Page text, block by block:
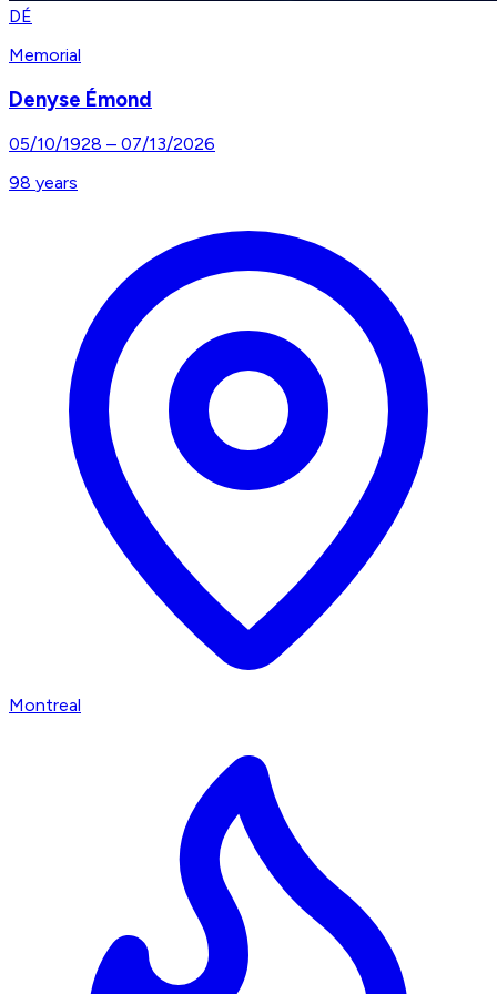
DÉ
Memorial
Denyse Émond
05/10/1928 – 07/13/2026
98 years
Montreal